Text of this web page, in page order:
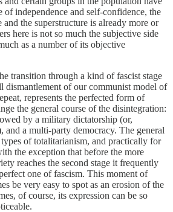
of independence and self-confidence, the
and the superstructure is already more or
here is not so much the subjective side
as a number of its objective
transition through a kind of fascist stage
dismantlement of our communist model of
represents the perfected form of
the general course of the disintegration:
by a military dictatorship (or,
and a multi-party democracy. The general
of totalitarianism, and practically for
the exception that before the more
reaches the second stage it frequently
one of fascism. This moment of
be very easy to spot as an erosion of the
of course, its expression can be so